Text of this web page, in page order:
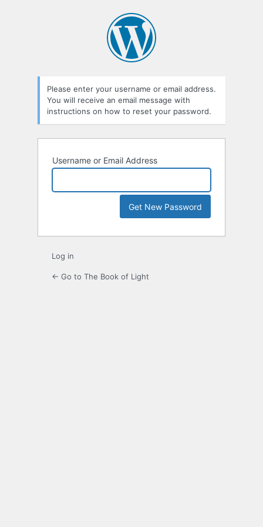
Please enter your username or email address.
You will receive an email message with
instructions on how to reset your password.
Username or Email Address
Log in
← Go to The Book of Light